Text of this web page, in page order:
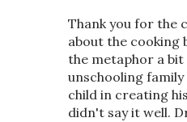
Thank you for the
about the cooking
the metaphor a
unschooling
child in creating
didn't say it well.